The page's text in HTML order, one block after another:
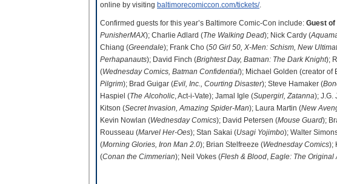
online by visiting baltimorecomiccon.com/tickets/.
Confirmed guests for this year’s Baltimore Comic-Con include: Guest of
PunisherMAX); Charlie Adlard (The Walking Dead); Nick Cardy (
Chiang (Greendale); Frank Cho (50 Girl 50, X-Men: Schism, New
Perhapanauts); David Finch (Brightest Day, Batman: The Dark Knight);
(Wednesday Comics, Batman Confidential); Michael Golden (creator of
Pilgrim); Brad Guigar (Evil, Inc., Courting Disaster); Steve Hamaker (
Haspiel (The Alcoholic, Act-i-Vate); Jamal Igle (Supergirl, Zatanna); J.G.
Kitson (Secret Invasion, Amazing Spider-Man); Laura Martin (New
Kevin Nowlan (Wednesday Comics); David Petersen (Mouse Guard);
Rousseau (Marvel Her-Oes); Stan Sakai (Usagi Yojimbo); Walter
(Morning Glories, Iron Man 2.0); Brian Stelfreeze (Wednesday Comics);
(Conan the Cimmerian); Neil Vokes (Flesh & Blood, Eagle: The Original